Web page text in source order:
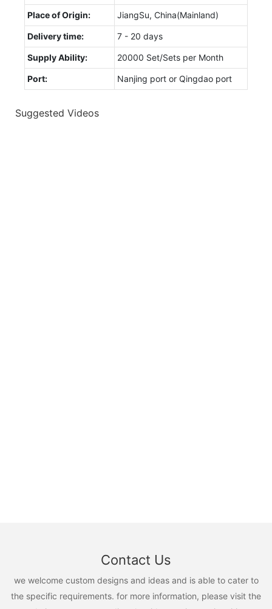
Place of Origin: JiangSu, China(Mainland)
Delivery time: 7 - 20 days
Supply Ability: 20000 Set/Sets per Month
Port: Nanjing port or Qingdao port
Suggested Videos
Contact Us
we welcome custom designs and ideas and is able to cater to
the specific requirements. for more information, please visit the